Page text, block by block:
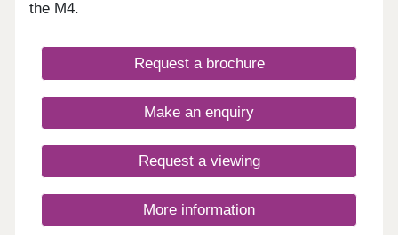
combined with a strong cultural heritage together
will offer residents a unique lifestyle and a genuine
people to live, work, play and settle.
the M4.
Request a brochure
Make an enquiry
Request a viewing
More information